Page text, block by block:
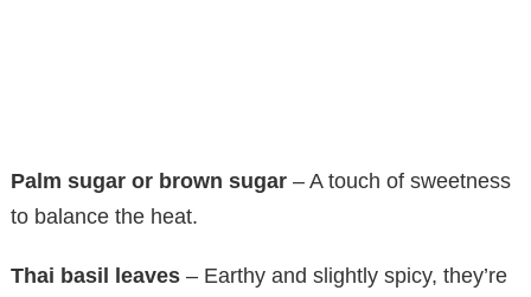
Palm sugar or brown sugar – A touch of sweetness
to balance the heat.
Thai basil leaves – Earthy and slightly spicy, they’re